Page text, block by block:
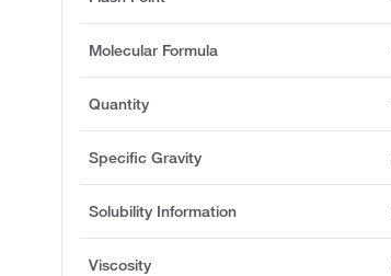
Molecular Formula
Quantity
Specific Gravity
Solubility Information
Viscosity